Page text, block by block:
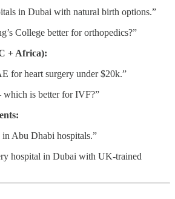
in Dubai with natural birth options.”
College better for orthopedics?”
+ Africa):
for heart surgery under $20k.”
is better for IVF?”
in Abu Dhabi hospitals.”
hospital in Dubai with UK-trained